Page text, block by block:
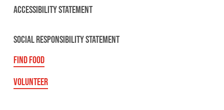
ACCESSIBILITY STATEMENT
SOCIAL RESPONSIBILITY STATEMENT
FIND FOOD
VOLUNTEER